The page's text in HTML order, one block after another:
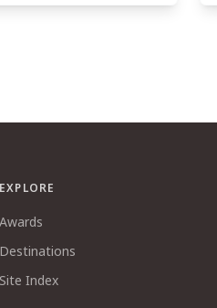
EXPLORE
Awards
Destinations
Site Index